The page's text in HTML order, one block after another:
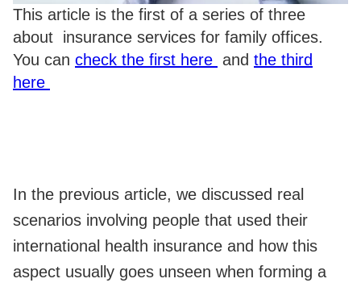
This article is the first of a series of three
about insurance services for family offices.
You can check the first here and the third
here
In the previous article, we discussed real
scenarios involving people that used their
international health insurance and how this
aspect usually goes unseen when forming a